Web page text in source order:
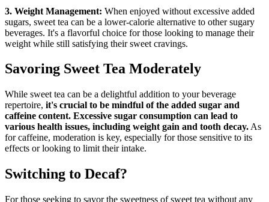
3. Weight Management: When enjoyed without excessive added
sugars, sweet tea can be a lower-calorie alternative to other sugary
beverages. It's a flavorful choice for those looking to manage their
weight while still satisfying their sweet cravings.
Savoring Sweet Tea Moderately
While sweet tea can be a delightful addition to your beverage
repertoire, it's crucial to be mindful of the added sugar and
caffeine content. Excessive sugar consumption can lead to
various health issues, including weight gain and tooth decay. As
for caffeine, moderation is key, especially for those sensitive to its
effects or looking to limit their intake.
Switching to Decaf?
For those seeking to savor the sweetness of sweet tea without any